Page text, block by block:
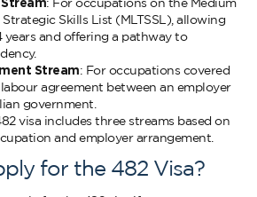
Skills List (MLTSSL), allowing
years and offering a pathway to
Stream: For occupations covered
agreement between an employer
government.
visa includes three streams based on
and employer arrangement.
for the 482 Visa?